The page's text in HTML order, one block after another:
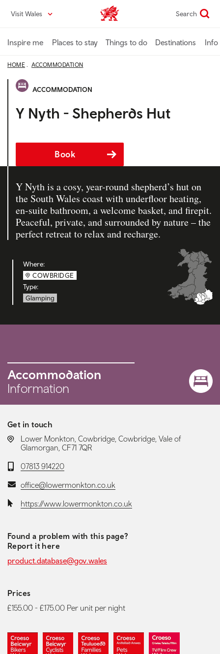
content
Visit Wales VisitWales home Search
Inspire me Places to stay Things to do Destinations Info
HOME ACCOMMODATION
ACCOMMODATION
Y Nyth - Shepherds Hut
Book
Y Nyth is a cosy, year-round shepherd’s hut on
the South Wales coast with underfloor heating,
en-suite bathroom, a welcome basket, and firepit.
Peaceful, private, and surrounded by nature – the
perfect retreat to relax and recharge.
Where:
COWBRIDGE
Type:
Glamping
Accommodation
Information
Get in touch
LOCATION:
Lower Monkton, Cowbridge, Cowbridge, Vale of
Glamorgan, CF71 7QR
Telephone:
07813 914220
Email:office@lowermonkton.co.uk
Website:https://www.lowermonkton.co.uk
Found a problem with this page?
Report it here
product.database@gov.wales
Prices
£155.00 - £175.00 Per unit per night